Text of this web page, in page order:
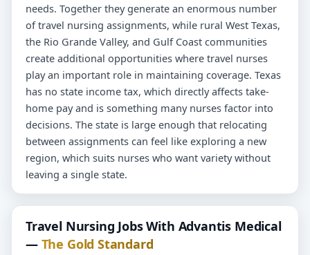
needs. Together they generate an enormous number
of travel nursing assignments, while rural West Texas,
the Rio Grande Valley, and Gulf Coast communities
create additional opportunities where travel nurses
play an important role in maintaining coverage. Texas
has no state income tax, which directly affects take-
home pay and is something many nurses factor into
decisions. The state is large enough that relocating
between assignments can feel like exploring a new
region, which suits nurses who want variety without
leaving a single state.
Travel Nursing Jobs With Advantis Medical
— The Gold Standard